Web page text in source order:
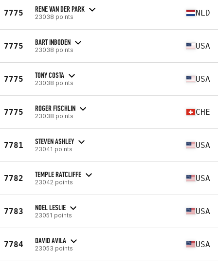
7775 RENE VAN DER PARK
23038 points NLD
7775 BART INBODEN
23038 points USA
7775 TONY COSTA
23038 points USA
7775 ROGER FISCHLIN
23038 points CHE
7781 STEVEN ASHLEY
23041 points USA
7782 TEMPLE RATCLIFFE
23042 points USA
7783 NOEL LESLIE
23051 points USA
7784 DAVID AVILA
23053 points USA